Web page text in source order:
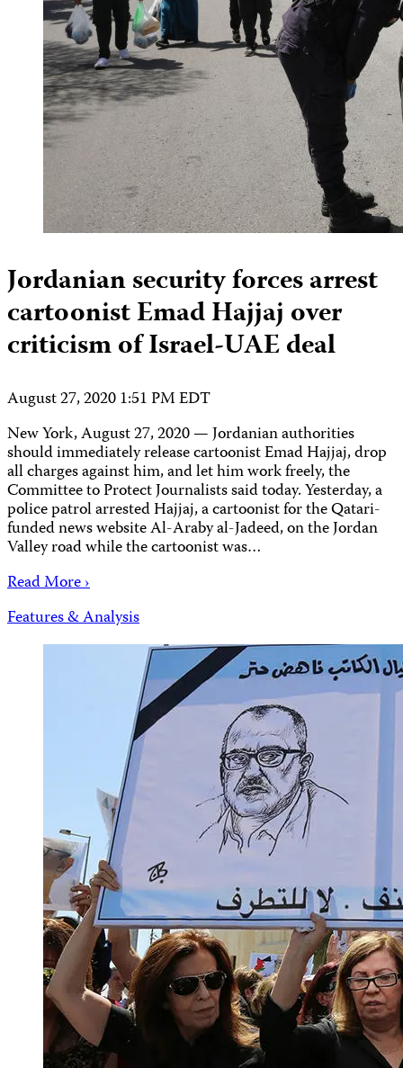
Jordanian security forces arrest
cartoonist Emad Hajjaj over
criticism of Israel-UAE deal
August 27, 2020 1:51 PM EDT
New York, August 27, 2020 — Jordanian authorities
should immediately release cartoonist Emad Hajjaj, drop
all charges against him, and let him work freely, the
Committee to Protect Journalists said today. Yesterday, a
police patrol arrested Hajjaj, a cartoonist for the Qatari-
funded news website Al-Araby al-Jadeed, on the Jordan
Valley road while the cartoonist was…
Read More ›
Features & Analysis